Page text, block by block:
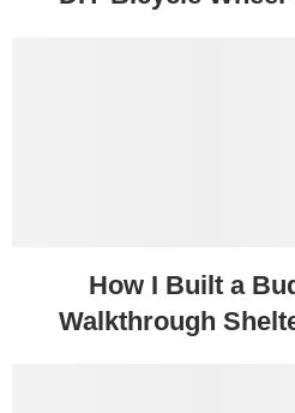
How I Built a
Walkthrough